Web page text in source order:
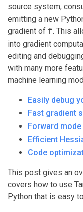
source system,
emitting a new
gradient of f. This
into gradient
editing and
with many more
machine learning
Easily debug
Fast gradient
Forward
Efficient
Code
This post gives an
covers how to use
Python that is easy